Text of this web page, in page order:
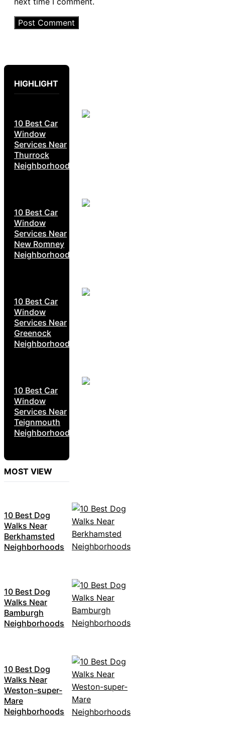
HIGHLIGHT
10 Best Car
Window
Services Near
Thurrock
Neighborhoods
10 Best Car
Window
Services Near
New Romney
Neighborhoods
10 Best Car
Window
Services Near
Greenock
Neighborhoods
10 Best Car
Window
Services Near
Teignmouth
Neighborhoods
MOST VIEW
10 Best Dog
Walks Near
Berkhamsted
Neighborhoods
10 Best Dog
Walks Near
Bamburgh
Neighborhoods
10 Best Dog
Walks Near
Weston-super-
Mare
Neighborhoods